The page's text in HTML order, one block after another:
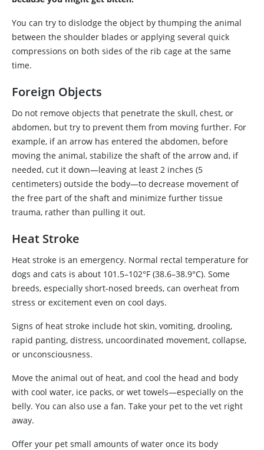
You can try to dislodge the object by thumping the animal
between the shoulder blades or applying several quick
compressions on both sides of the rib cage at the same
time.
Foreign Objects
Do not remove objects that penetrate the skull, chest, or
abdomen, but try to prevent them from moving further. For
example, if an arrow has entered the abdomen, before
moving the animal, stabilize the shaft of the arrow and, if
needed, cut it down—leaving at least 2 inches (5
centimeters) outside the body—to decrease movement of
the free part of the shaft and minimize further tissue
trauma, rather than pulling it out.
Heat Stroke
Heat stroke is an emergency. Normal rectal temperature for
dogs and cats is about 101.5–102°F (38.6–38.9°C). Some
breeds, especially short-nosed breeds, can overheat from
stress or excitement even on cool days.
Signs of heat stroke include hot skin, vomiting, drooling,
rapid panting, distress, uncoordinated movement, collapse,
or unconsciousness.
Move the animal out of heat, and cool the head and body
with cool water, ice packs, or wet towels—especially on the
belly. You can also use a fan. Take your pet to the vet right
away.
Offer your pet small amounts of water once its body